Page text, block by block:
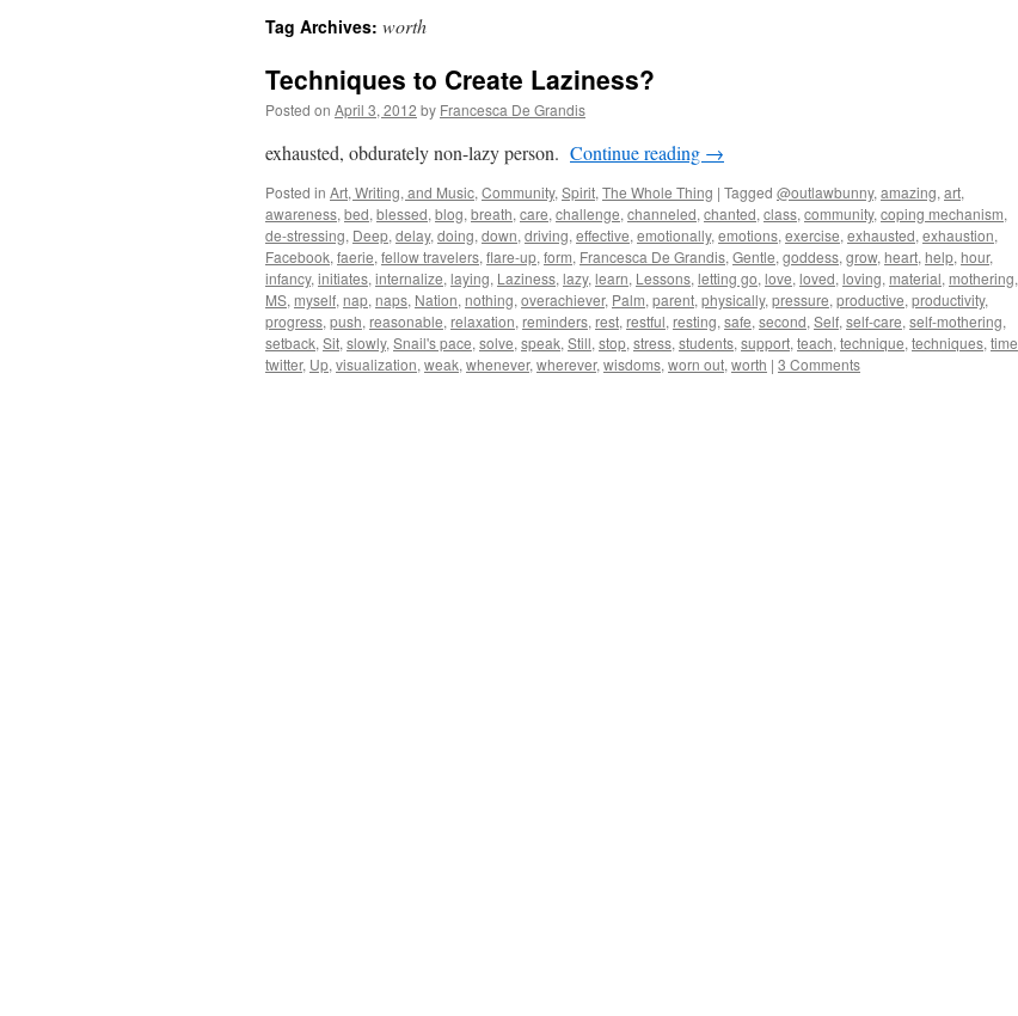
Tag Archives: worth
Techniques to Create Laziness?
Posted on April 3, 2012 by Francesca De Grandis
exhausted, obdurately non-lazy person. Continue reading →
Posted in Art, Writing, and Music, Community, Spirit, The Whole Thing | Tagged @outlawbunny, amazing, art,
awareness, bed, blessed, blog, breath, care, challenge, channeled, chanted, class, community, coping mechanism,
de-stressing, Deep, delay, doing, down, driving, effective, emotionally, emotions, exercise, exhausted, exhaustion,
Facebook, faerie, fellow travelers, flare-up, form, Francesca De Grandis, Gentle, goddess, grow, heart, help, hour,
infancy, initiates, internalize, laying, Laziness, lazy, learn, Lessons, letting go, love, loved, loving, material, mothering,
MS, myself, nap, naps, Nation, nothing, overachiever, Palm, parent, physically, pressure, productive, productivity,
progress, push, reasonable, relaxation, reminders, rest, restful, resting, safe, second, Self, self-care, self-mothering,
setback, Sit, slowly, Snail's pace, solve, speak, Still, stop, stress, students, support, teach, technique, techniques, time
twitter, Up, visualization, weak, whenever, wherever, wisdoms, worn out, worth | 3 Comments